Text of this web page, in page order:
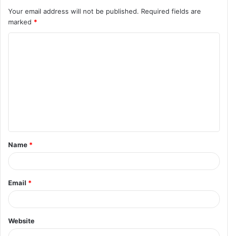
Your email address will not be published. Required fields are
marked *
Name *
Email *
Website